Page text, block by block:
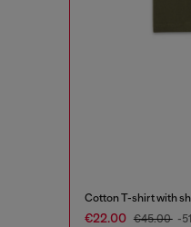
Cotton T-shirt with
€22.00 €45.00 -